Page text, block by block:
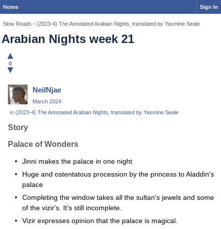
Home Sign In
Slow Reads › (2023-4) The Annotated Arabian Nights, translated by Yasmine Seale
Arabian Nights week 21
▲
0
▼
NeilNjae
March 2024
in (2023-4) The Annotated Arabian Nights, translated by Yasmine Seale
Story
Palace of Wonders
Jinni makes the palace in one night
Huge and ostentatous procession by the princess to Aladdin's
palace
Completing the window takes all the sultan's jewels and some
of the vizir's. It's still incomplete.
Vizir expresses opinion that the palace is magical.